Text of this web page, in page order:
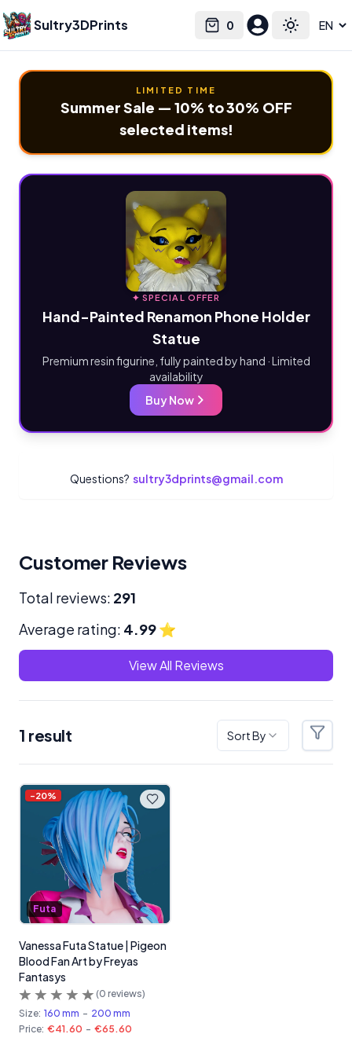
Sultry3DPrints 0
Cart Toggle
Select language
LIMITED TIME
Summer Sale — 10% to 30% OFF
selected items!
✦ SPECIAL OFFER
Hand-Painted Renamon Phone Holder
Statue
Premium resin figurine, fully painted by hand · Limited
availability
Buy Now
Questions? sultry3dprints@gmail.com
Customer Reviews
Total reviews: 291
Average rating: 4.99⭐
View All Reviews
1 result Sort By Filters
Products
-20%
Futa
Vanessa Futa Statue | Pigeon
Blood Fan Art by Freyas
Fantasys
(0 reviews)
Size: 160 mm - 200 mm
Price: €41.60 - €65.60